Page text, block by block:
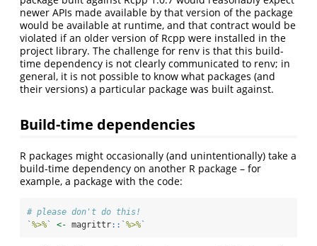
newer APIs made available by that version of the package
would be available at runtime, and that contract would be
violated if an older version of Rcpp were installed in the
project library. The challenge for renv is that this build-
time dependency is not clearly communicated to renv; in
general, it is not possible to know what packages (and
their versions) a particular package was built against.
Build-time dependencies
R packages might occasionally (and unintentionally) take a
build-time dependency on another R package – for
example, a package with the code:
# please don't do this!
` %>% ` <- magrittr:: ` %>% `